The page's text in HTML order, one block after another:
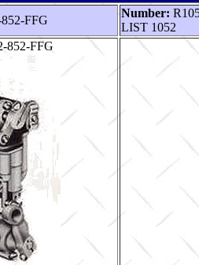
FFG
Number:
LIST 1052
852-FFG